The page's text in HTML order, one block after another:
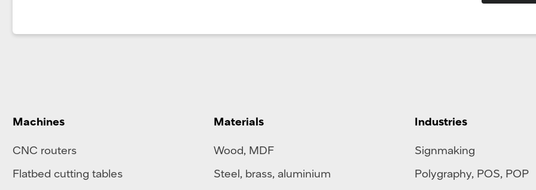
Machines
CNC routers
Flatbed cutting tables
Materials
Wood, MDF
Steel, brass, aluminium
Industries
Signmaking
Polygraphy, POS, POP